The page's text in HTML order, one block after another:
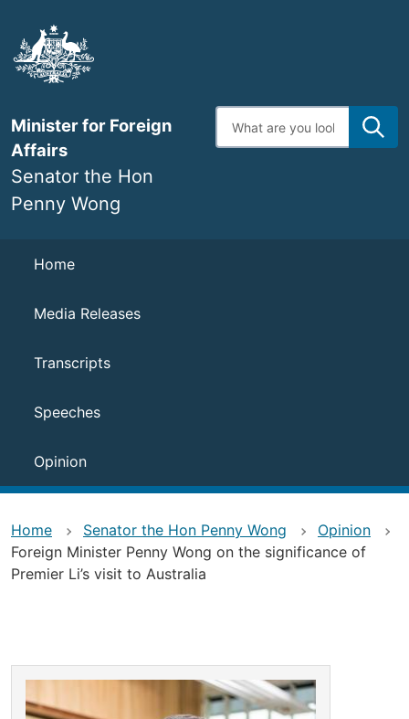
main
content
Minister for Foreign
Affairs
Senator the Hon
Penny Wong
Enter
search
Navigation
Home
Media Releases
Transcripts
Speeches
Opinion
Home Senator the Hon Penny Wong
Opinion
Foreign Minister Penny Wong on the significance of
Premier Li’s visit to Australia